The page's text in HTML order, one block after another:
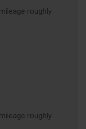
roughly
roughly